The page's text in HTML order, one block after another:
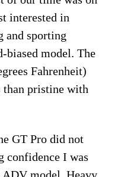
900 GT
was on
on the GT
of our time was on
interested in